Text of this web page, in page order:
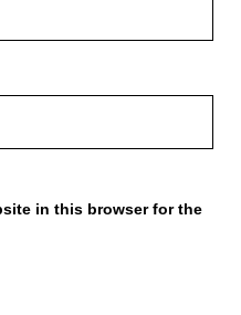
in this browser for the